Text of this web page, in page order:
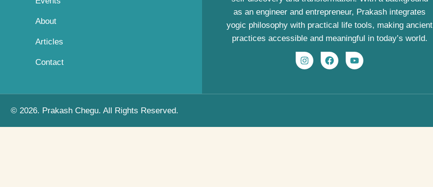
About
Articles
Contact
as an engineer and entrepreneur, Prakash integrates
yogic philosophy with practical life tools, making ancient
practices accessible and meaningful in today’s world.
© 2026. Prakash Chegu. All Rights Reserved.